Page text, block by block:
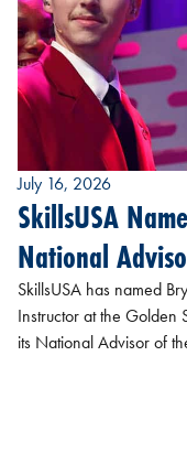
July 16, 2026
SkillsUSA
National
SkillsUSA has named
Instructor at the Golden
its National Advisor of